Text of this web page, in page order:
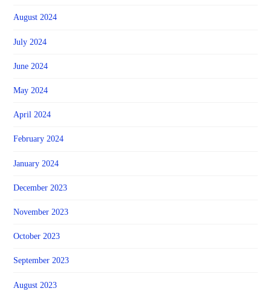
August 2024
July 2024
June 2024
May 2024
April 2024
February 2024
January 2024
December 2023
November 2023
October 2023
September 2023
August 2023